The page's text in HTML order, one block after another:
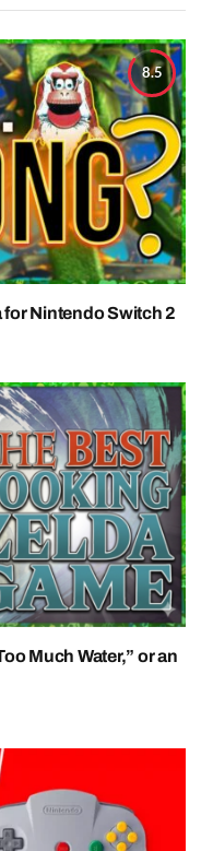
8.5
Nintendo Switch 2
Much Water,” or an